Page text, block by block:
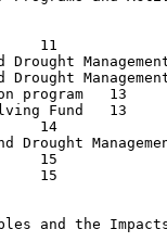
Management
Management
13
Fund	13
Management